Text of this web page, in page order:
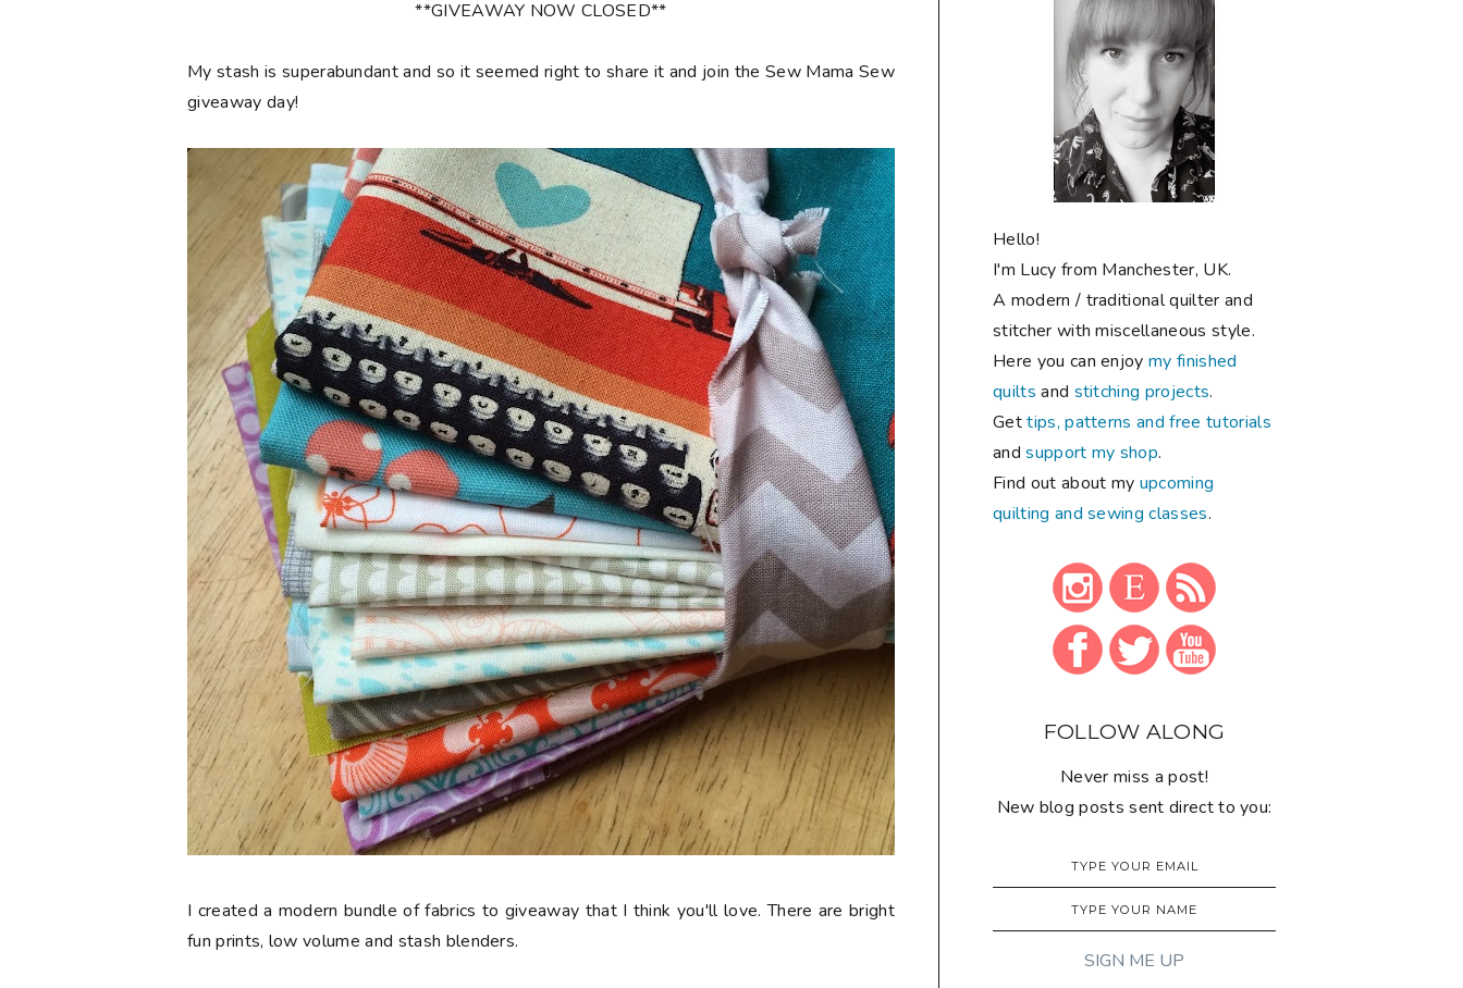
**GIVEAWAY NOW CLOSED**
My stash is superabundant and so it seemed right to share it and join the Sew Mama Sew
giveaway day!
I created a modern bundle of fabrics to giveaway that I think you'll love. There are bright
fun prints, low volume and stash blenders.
Hello!
I'm Lucy from Manchester, UK.
A modern / traditional quilter and
stitcher with miscellaneous style.
Here you can enjoymy finished
quilts and stitching projects.
Gettips, patterns and free tutorials
andsupport my shop.
Find out about my upcoming
quilting and sewing classes.
FOLLOW ALONG
Never miss a post!
New blog posts sent direct to you: